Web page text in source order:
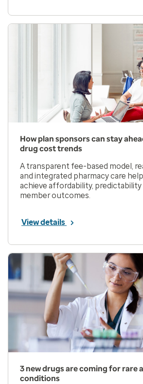
How plan sponsors can stay
drug cost trends
A transparent fee-based model,
and integrated pharmacy care
achieve affordability,
member outcomes.
View details
3 new drugs are coming for rare
conditions